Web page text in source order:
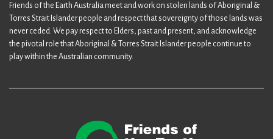
Friends of the Earth Australia meet and work on stolen lands of Aboriginal &
Torres Strait Islander people and respect that sovereignty of those lands was
never ceded. We pay respect to Elders, past and present, and acknowledge
the pivotal role that Aboriginal & Torres Strait Islander people continue to
play within the Australian community.